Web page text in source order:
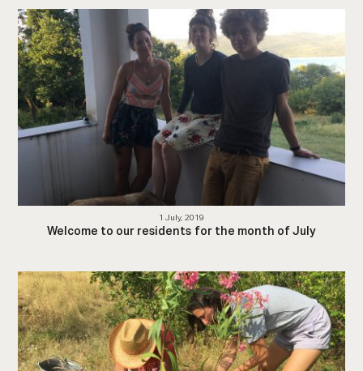
1 July, 2019
Welcome to our residents for the month of July